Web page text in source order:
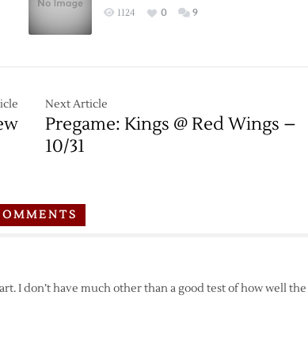
1124 0 9
Next Article
Pregame: Kings @ Red Wings –
10/31
I don’t have much other than a good test of how well the